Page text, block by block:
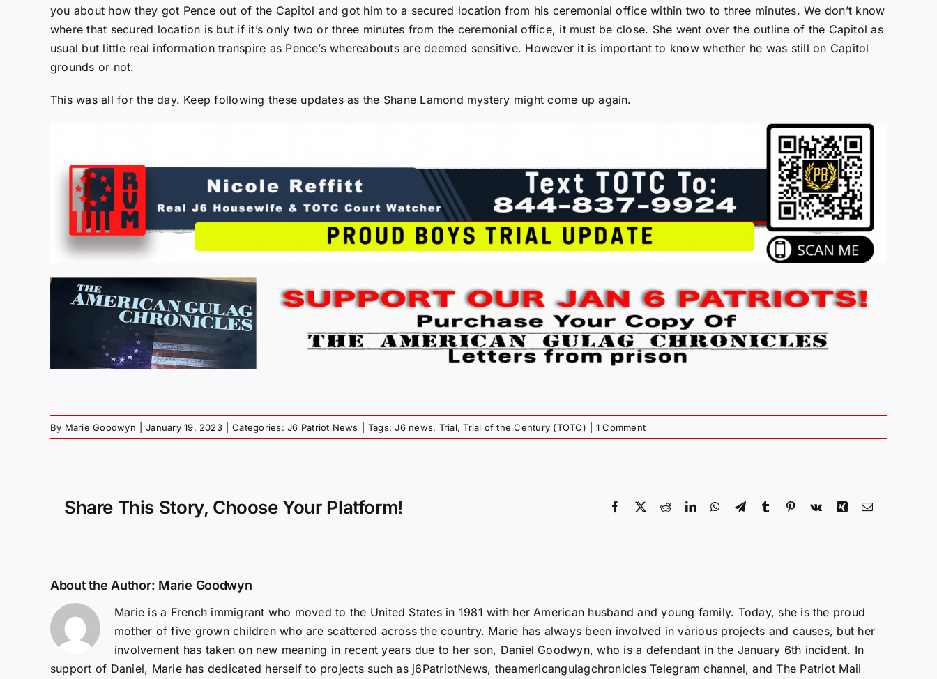
you about how they got Pence out of the Capitol and got him to a secured location from his ceremonial office within two to three minutes. We don’t know
where that secured location is but if it’s only two or three minutes from the ceremonial office, it must be close. She went over the outline of the Capitol as
usual but little real information transpire as Pence’s whereabouts are deemed sensitive. However it is important to know whether he was still on Capitol
grounds or not.
This was all for the day. Keep following these updates as the Shane Lamond mystery might come up again.
By Marie Goodwyn January 19, 2023 Categories:J6 Patriot News Tags:J6 news, Trial,Trial of the Century (TOTC) 1 Comment
Share This Story, Choose Your Platform! Facebook
X RedditLinkedInWhatsApp
TelegramTumblr Pinterest
Vk Xing Email
About the Author: Marie Goodwyn
Marie is a French immigrant who moved to the United States in 1981 with her American husband and young family. Today, she is the proud
mother of five grown children who are scattered across the country. Marie has always been involved in various projects and causes, but her
involvement has taken on new meaning in recent years due to her son, Daniel Goodwyn, who is a defendant in the January 6th incident. In
support of Daniel, Marie has dedicated herself to projects such as j6PatriotNews, theamericangulagchronicles Telegram channel, and The Patriot Mail